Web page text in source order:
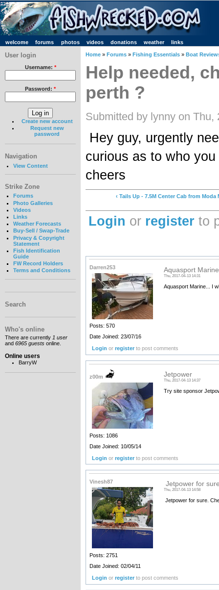
welcome forums photos videos donations weather links
User login
Username: *
Password: *
Create new account
Request new
password
Navigation
View Content
Strike Zone
Forums
Photo Galleries
Videos
Links
Weather Forecasts
Buy-Sell / Swap-Trade
Privacy & Copyright
Statement
Fish Identification
Guide
FW Record Holders
Terms and Conditions
Search
Who's online
There are currently 1 user
and 6965 guests online.
Online users
BarryW
Home » Forums » Fishing Essentials » Boat
Help needed,
perth ?
Submitted by lynny on Thu,
Hey guy, urgently
curious as to who
cheers
‹ Tails Up - 7.5M Center Cab from Moda
Login or register to
Darren253
Posts: 570
Date Joined: 23/07/16
Aquasport
Thu, 2017-04-13 14:31
Aquasport Marine... I
Login orregister to post comments
z00m
Posts: 1086
Date Joined: 10/05/14
Jetpower
Thu, 2017-04-13 14:37
Try site sponsor
Login orregister to post comments
Vinesh87
Posts: 2751
Date Joined: 02/04/11
Jetpower for
Thu, 2017-04-13 14:58
Jetpower for sure.
Login orregister to post comments